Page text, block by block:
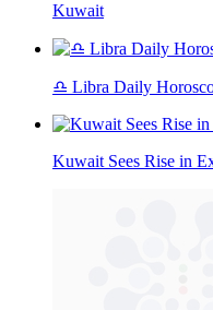
Kuwait
♎ Libra Daily
Kuwait Sees Rise in